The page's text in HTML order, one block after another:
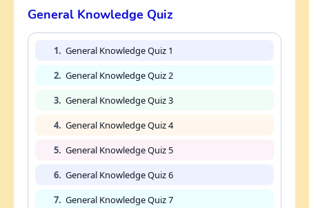
General Knowledge Quiz
1. General Knowledge Quiz 1
2. General Knowledge Quiz 2
3. General Knowledge Quiz 3
4. General Knowledge Quiz 4
5. General Knowledge Quiz 5
6. General Knowledge Quiz 6
7. General Knowledge Quiz 7